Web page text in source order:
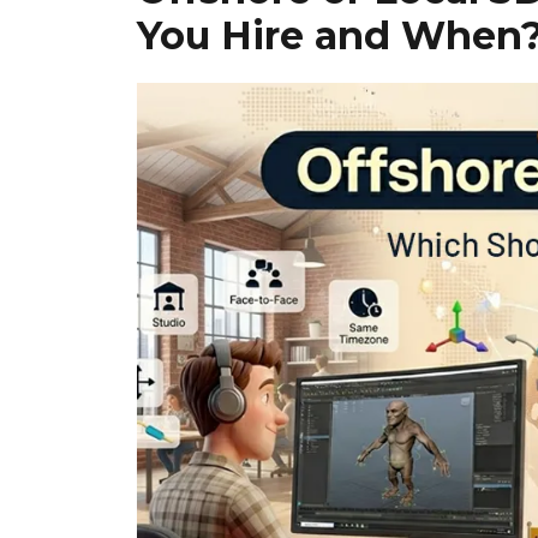
You Hire and